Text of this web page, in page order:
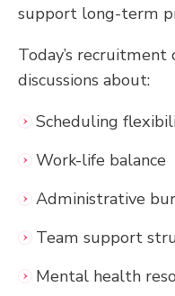
support long-term
Today’s
discussions about:
Scheduling
Work-life balance
Administrative
Team support
Mental health